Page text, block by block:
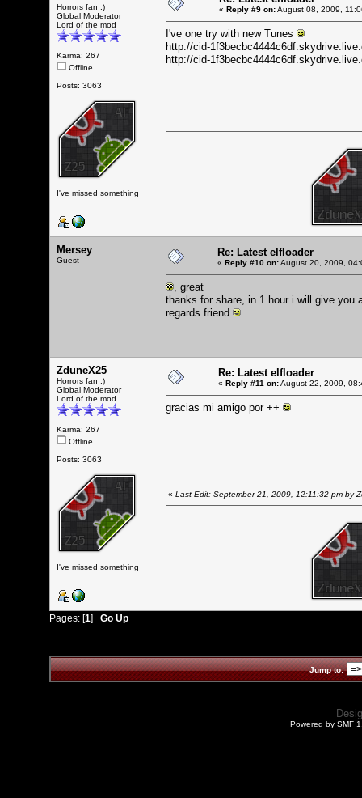
Horrors fan :)
Global Moderator
Lord of the mod
Karma: 267
Offline
Posts: 3063
I've missed something
« Reply #9 on:August 08, 2009,
I've one try with new Tunes
http://cid-
http://cid-
Mersey
Guest
Re: Latest elfloader
« Reply #10 on:August 20, 2009,
, great
thanks for share, in 1 hour i will give you
regards friend
ZduneX25
Horrors fan :)
Global Moderator
Lord of the mod
Karma: 267
Offline
Posts: 3063
I've missed something
Re: Latest elfloader
« Reply #11 on:August 22, 2009,
gracias mi amigo por ++
« Last Edit: September 21, 2009, 12:11:32 pm by
Pages: [1] Go Up
Jump to:
Powered by SMF